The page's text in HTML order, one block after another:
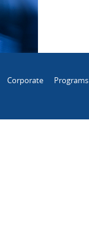
Corporate Programs